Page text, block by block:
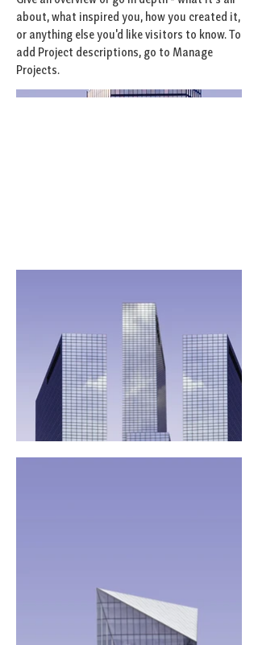
about, what inspired you, how you created it,
or anything else you'd like visitors to know. To
add Project descriptions, go to Manage
Projects.